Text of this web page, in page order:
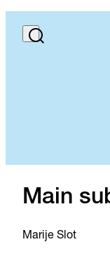
Main
Marije Slot